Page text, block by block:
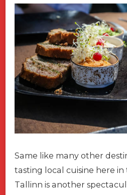
Same like many other
tasting local cuisine here
Tallinn is another